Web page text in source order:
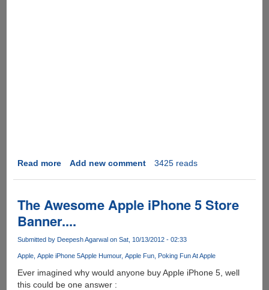
Read moreabout
The
secret
ingredient
things
go
viral
Add new comment 3425 reads
The Awesome Apple iPhone 5 Store
Banner....
Submitted by Deepesh Agarwal on Sat, 10/13/2012 - 02:33
Apple Apple iPhone 5Apple Humour Apple Fun Poking Fun At Apple
Ever imagined why would anyone buy Apple iPhone 5, well
this could be one answer :